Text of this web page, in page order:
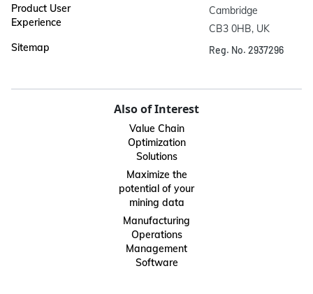
Product User
Experience
Sitemap
Cambridge
CB3 0HB, UK
Reg. No. 2937296
Also of Interest
Value Chain
Optimization
Solutions
Maximize the
potential of your
mining data
Manufacturing
Operations
Management
Software